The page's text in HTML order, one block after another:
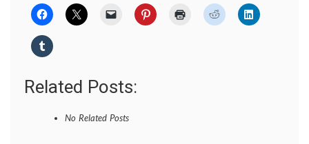
Related Posts:
No Related Posts